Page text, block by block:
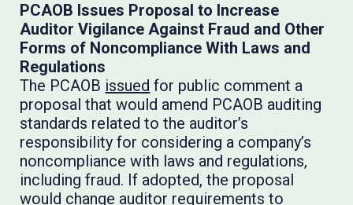
PCAOB Issues Proposal to Increase
Auditor Vigilance Against Fraud and Other
Forms of Noncompliance With Laws and
Regulations
The PCAOB issued for public comment a
proposal that would amend PCAOB auditing
standards related to the auditor’s
responsibility for considering a company’s
noncompliance with laws and regulations,
including fraud. If adopted, the proposal
would change auditor requirements to